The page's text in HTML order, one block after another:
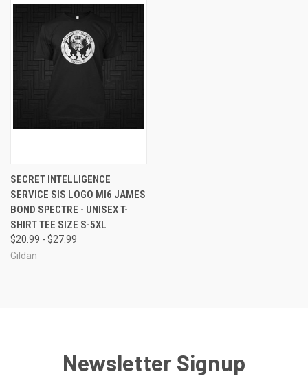
SECRET INTELLIGENCE
SERVICE SIS LOGO MI6 JAMES
BOND SPECTRE - UNISEX T-
SHIRT TEE SIZE S-5XL
$20.99 - $27.99
Gildan
Newsletter Signup